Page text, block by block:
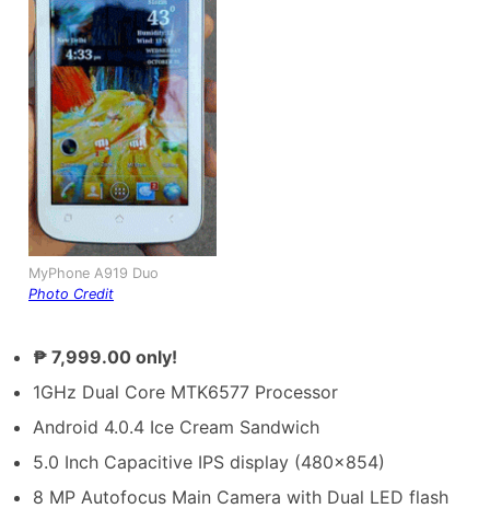
MyPhone A919 Duo
Photo Credit
₱ 7,999.00 only!
1GHz Dual Core MTK6577 Processor
Android 4.0.4 Ice Cream Sandwich
5.0 Inch Capacitive IPS display (480×854)
8 MP Autofocus Main Camera with Dual LED flash